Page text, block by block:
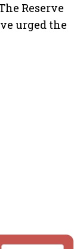
Reserve
urged the